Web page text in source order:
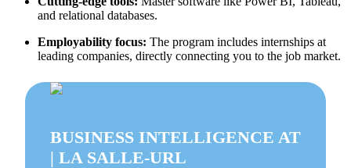
and relational databases.
Employability focus: The program includes internships at
leading companies, directly connecting you to the job market.
BUSINESS INTELLIGENCE AT
| LA SALLE-URL